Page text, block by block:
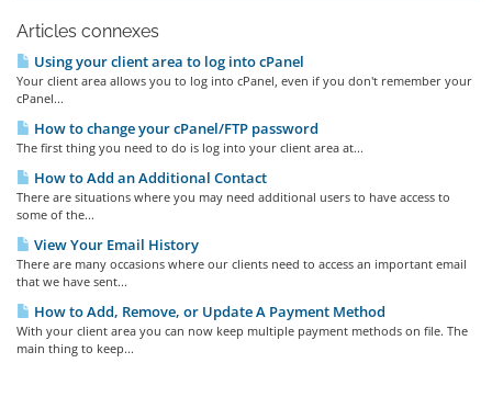
Articles connexes
Using your client area to log into cPanel
Your client area allows you to log into cPanel, even if you don't remember your
cPanel...
How to change your cPanel/FTP password
The first thing you need to do is log into your client area at...
How to Add an Additional Contact
There are situations where you may need additional users to have access to
some of the...
View Your Email History
There are many occasions where our clients need to access an important email
that we have sent...
How to Add, Remove, or Update A Payment Method
With your client area you can now keep multiple payment methods on file. The
main thing to keep...